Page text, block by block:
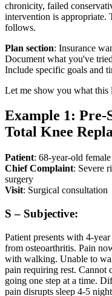
chronicity, failed
intervention is appropriate.
follows.
Plan section: Insurance
Document what you've
Include specific goals and
Let me show you what this
Example 1:
Total Knee
Patient: 68-year-old female
Chief Complaint: Severe
surgery
Visit: Surgical consultation
S – Subjective:
Patient presents with 4-
from osteoarthritis. Pain
with walking. Unable to
pain requiring rest. Cannot
going one step at a time.
pain disrupts sleep 4-5